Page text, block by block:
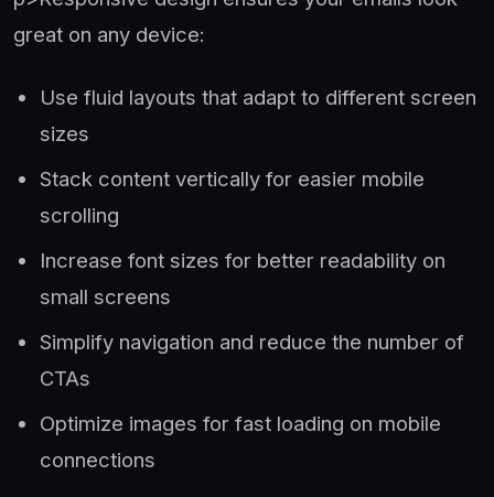
great on any device:
Use fluid layouts that adapt to different screen
sizes
Stack content vertically for easier mobile
scrolling
Increase font sizes for better readability on
small screens
Simplify navigation and reduce the number of
CTAs
Optimize images for fast loading on mobile
connections